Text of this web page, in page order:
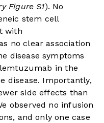
Figure S1). No
stem cell
with
no clear association
disease symptoms
in the
disease. Importantly,
side effects than
observed no infusion
and only one case